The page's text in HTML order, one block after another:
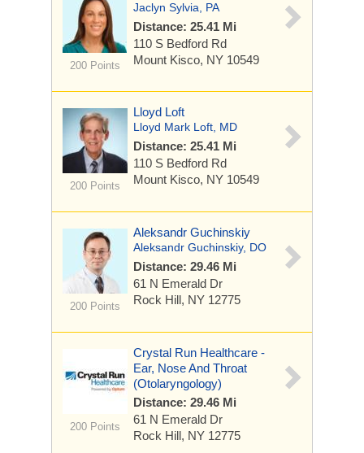
200 Points
Jaclyn Sylvia, PA
Distance: 25.41 Mi
110 S Bedford Rd
Mount Kisco, NY 10549
200 Points
Lloyd Loft
Lloyd Mark Loft, MD
Distance: 25.41 Mi
110 S Bedford Rd
Mount Kisco, NY 10549
200 Points
Aleksandr Guchinskiy
Aleksandr Guchinskiy, DO
Distance: 29.46 Mi
61 N Emerald Dr
Rock Hill, NY 12775
200 Points
Crystal Run Healthcare -
Ear, Nose And Throat
(Otolaryngology)
Distance: 29.46 Mi
61 N Emerald Dr
Rock Hill, NY 12775